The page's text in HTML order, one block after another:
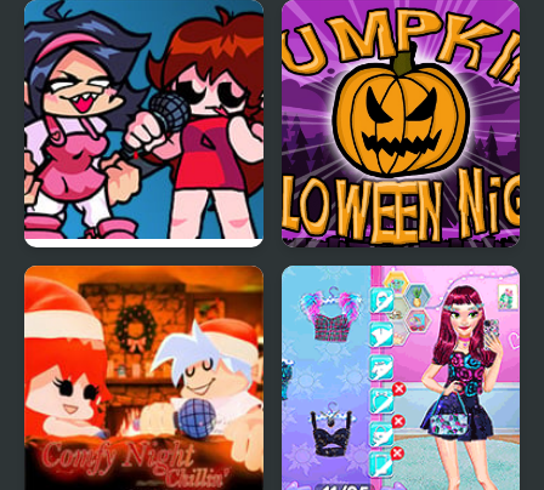
Night Race Rally
Teen Titan Go: Night
Shine
FNF: Girls’ Night Out Pumpkin Night